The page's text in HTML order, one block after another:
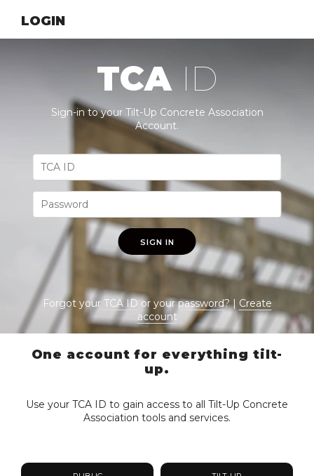
LOGIN
TCA ID
Sign-in to your Tilt-Up Concrete Association
Account.
SIGN IN
Forgot yourTCA IDor yourpassword? | Create
account
One account for everything tilt-
up.
Use your TCA ID to gain access to all Tilt-Up Concrete
Association tools and services.